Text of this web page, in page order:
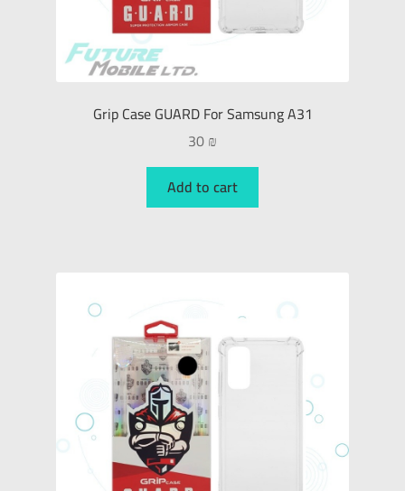
Grip Case GUARD For Samsung A31
30₪
Add to cart